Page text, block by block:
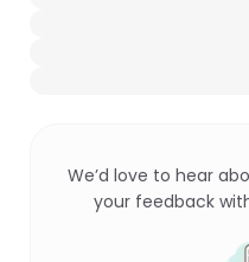
We’d love to hear
your feedback